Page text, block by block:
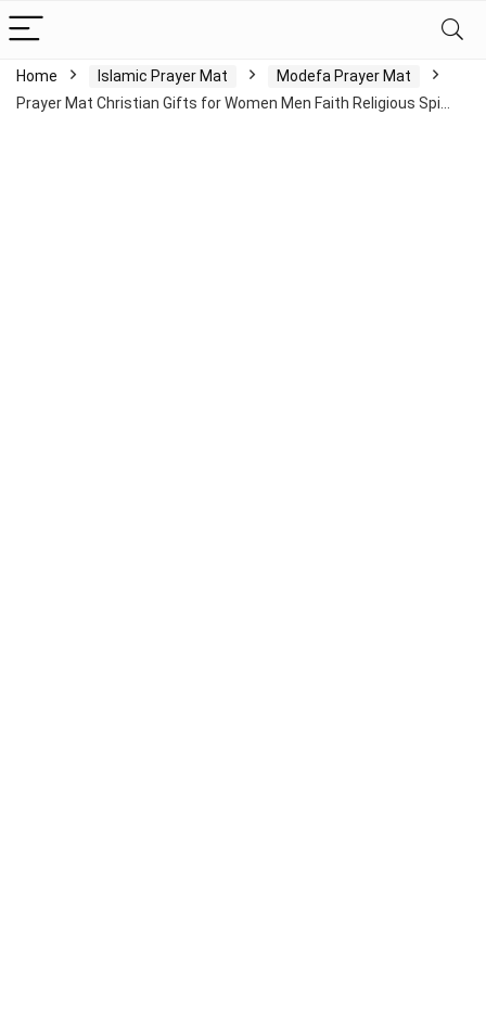
Home Islamic Prayer Mat
Modefa Prayer Mat
Prayer Mat Christian Gifts for Women Men Faith Religious Spi…